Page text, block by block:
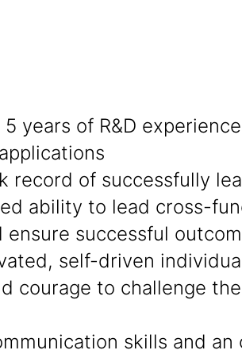
years of R&D
record of successfully
ability to lead cross-
ensure successful
self-driven
courage to challenge
skills and